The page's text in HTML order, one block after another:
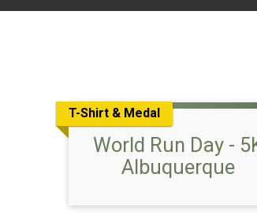
T-Shirt & Medal
World Run Day -
Albuquerque